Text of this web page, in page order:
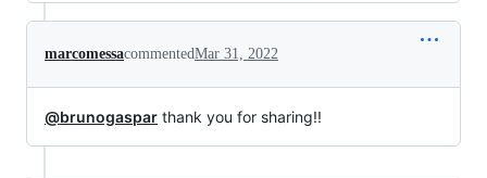
marcomessacommentedMar 31, 2022
@brunogaspar thank you for sharing!!